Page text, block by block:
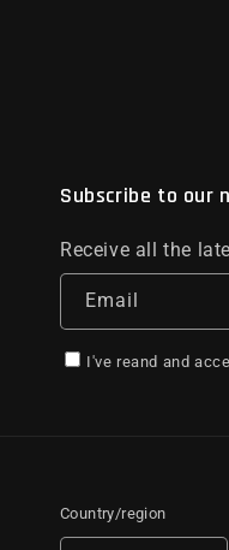
Subscribe to our
Receive all the
Email
I've reand and
Country/region